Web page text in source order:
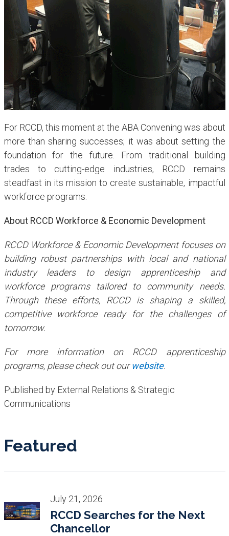
For RCCD, this moment at the ABA Convening was about
more than sharing successes; it was about setting the
foundation for the future. From traditional building
trades to cutting-edge industries, RCCD remains
steadfast in its mission to create sustainable, impactful
workforce programs.
About RCCD Workforce & Economic Development
RCCD Workforce & Economic Development focuses on
building robust partnerships with local and national
industry leaders to design apprenticeship and
workforce programs tailored to community needs.
Through these efforts, RCCD is shaping a skilled,
competitive workforce ready for the challenges of
tomorrow.
For more information on RCCD apprenticeship
programs, please check out ourwebsite.
Published by External Relations & Strategic
Communications
Featured
July 21, 2026
RCCD Searches for the Next
Chancellor